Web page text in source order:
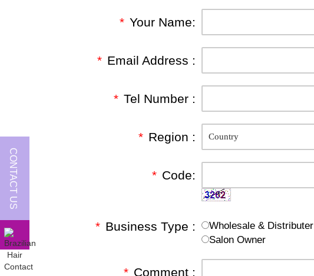
CONTACT US
* Your Name:
* Email Address :
* Tel Number :
* Region :
* Code:
* Business Type : Wholesale & Distributer
Salon Owner
* Comment :